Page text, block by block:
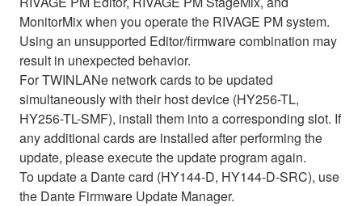
MonitorMix when you operate the RIVAGE PM system.
Using an unsupported Editor/firmware combination may
result in unexpected behavior.
For TWINLANe network cards to be updated
simultaneously with their host device (HY256-TL,
HY256-TL-SMF), install them into a corresponding slot. If
any additional cards are installed after performing the
update, please execute the update program again.
To update a Dante card (HY144-D, HY144-D-SRC), use
the Dante Firmware Update Manager.